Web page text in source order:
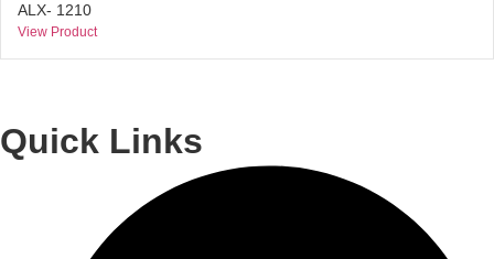
ALX- 1210
View Product
Quick Links